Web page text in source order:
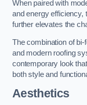
When paired with
and energy efficiency,
further elevates the
The combination of
and modern roofing
contemporary look
both style and
Aesthetics